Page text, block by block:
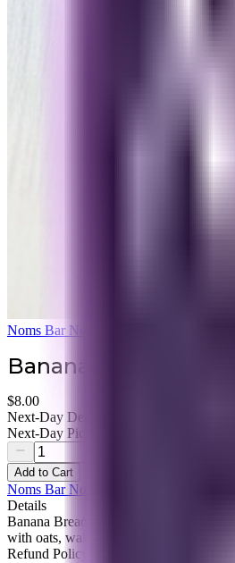
Noms Bar None
Banana Bread
$8.00
Next-Day Delivery Available
Next-Day Pickup Available
Add to Cart
Noms Bar None
Details
Banana Bread Granola is our cozy
with oats, walnuts, pecans, honey,
Refund Policy